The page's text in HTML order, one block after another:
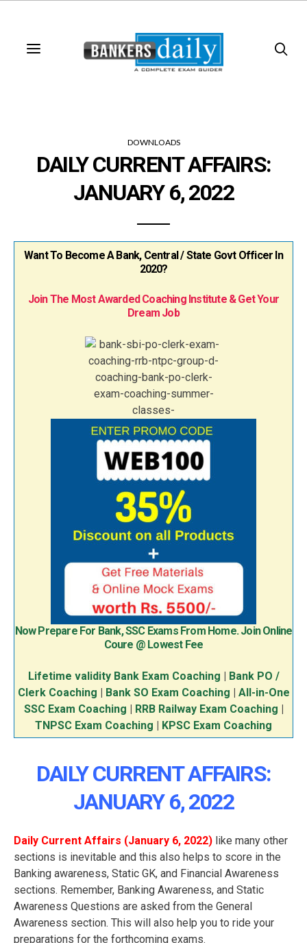
DOWNLOADS
DAILY CURRENT AFFAIRS:
JANUARY 6, 2022
Want To Become A Bank, Central / State Govt Officer In
2020?
Join The Most Awarded Coaching Institute & Get Your
Dream Job
Now Prepare For Bank, SSC Exams From Home. Join Online
Coure @ Lowest Fee
Lifetime validity Bank Exam Coaching
Bank PO /
Clerk Coaching
Bank SO Exam Coaching
All-in-One
SSC Exam Coaching
RRB Railway Exam Coaching
TNPSC Exam Coaching
KPSC Exam Coaching
DAILY CURRENT AFFAIRS:
JANUARY 6, 2022
Daily Current Affairs (January 6, 2022) like many other
sections is inevitable and this also helps to score in the
Banking awareness, Static GK, and Financial Awareness
sections. Remember, Banking Awareness, and Static
Awareness Questions are asked from the General
Awareness section. This will also help you to ride your
preparations for the forthcoming exams.